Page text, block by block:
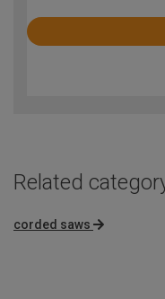
Rated
Related
corded saws